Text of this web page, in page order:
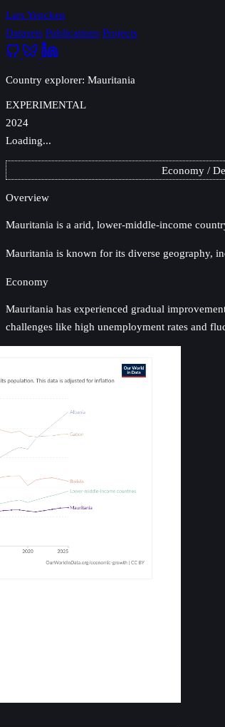
Lars Yencken
Datasets Publications Projects
Country explorer: Mauritania
EXPERIMENTAL
2024
Loading...
Economy
Overview
Mauritania is a arid, lower-middle-income
Mauritania is known for its diverse geography,
Economy
Mauritania has experienced gradual
challenges like high unemployment rates and